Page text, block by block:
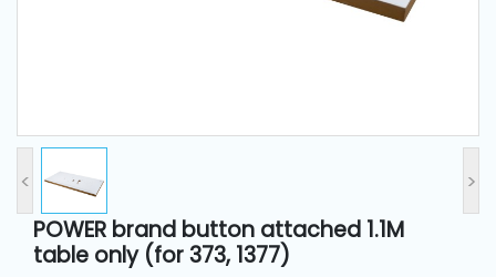
Machines
Sewing
Machine
Accessories
< >
POWER brand button attached 1.1M
table only (for 373, 1377)